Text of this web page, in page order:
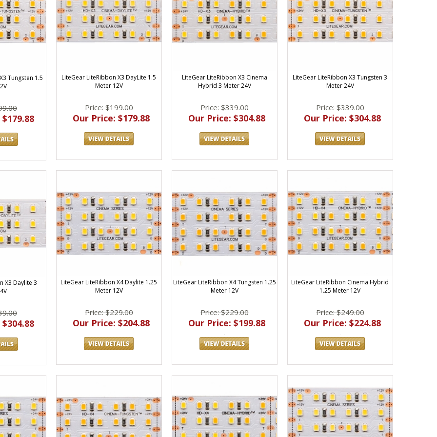
Tungsten 1.5
LiteGear LiteRibbon X3 DayLite 1.5
Meter 12V
Price: $199.00
Our Price: $179.88
LiteGear LiteRibbon X3 Cinema
Hybrid 3 Meter 24V
Price: $339.00
Our Price: $304.88
LiteGear LiteRibbon X3 Tungsten 3
Meter 24V
Price: $339.00
Our Price: $304.88
X3 Daylite 3
LiteGear LiteRibbon X4 Daylite 1.25
Meter 12V
Price: $229.00
Our Price: $204.88
LiteGear LiteRibbon X4 Tungsten 1.25
Meter 12V
Price: $229.00
Our Price: $199.88
LiteGear LiteRibbon Cinema Hybrid
1.25 Meter 12V
Price: $249.00
Our Price: $224.88